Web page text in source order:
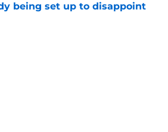
being set up to disappoint
by on Invalid Date